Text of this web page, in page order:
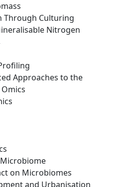
Through Culturing
Nitrogen
Approaches to the
on Microbiomes
and Urbanisation